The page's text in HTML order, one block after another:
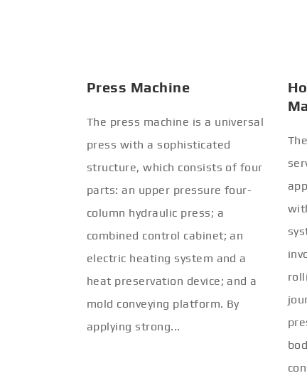
Press Machine
The press machine is a universal
press with a sophisticated
structure, which consists of four
parts: an upper pressure four-
column hydraulic press; a
combined control cabinet; an
electric heating system and a
heat preservation device; and a
mold conveying platform. By
applying strong...